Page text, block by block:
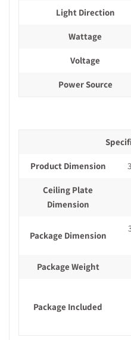
Light Direction
Wattage
Voltage
Power Source
Product Dimension
Ceiling Plate
Dimension
Package Dimension
Package Weight
Package Included